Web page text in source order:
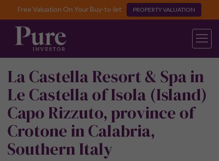
Free Valuation On Your Buy-to-let PROPERTY VALUATION
La Castella Resort & Spa in
Le Castella of Isola (Island)
Capo Rizzuto, province of
Crotone in Calabria,
Southern Italy